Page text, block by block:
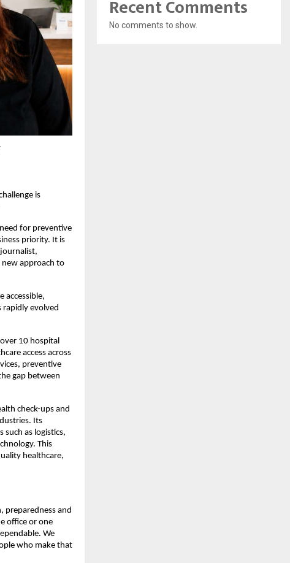
is
for preventive
priority. It is
new approach to
accessible,
rapidly evolved
10 hospital
access across
preventive
gap between
check-ups and
Its
as logistics,
This
healthcare,
preparedness and
office or one
We
who make that
Recent Comments
No comments to show.